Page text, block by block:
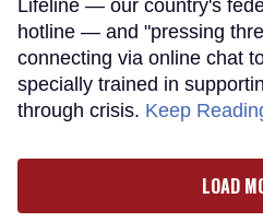
Lifeline — our country's
hotline — and "pressing
connecting via online chat
specially trained in
through crisis. Keep
LOAD